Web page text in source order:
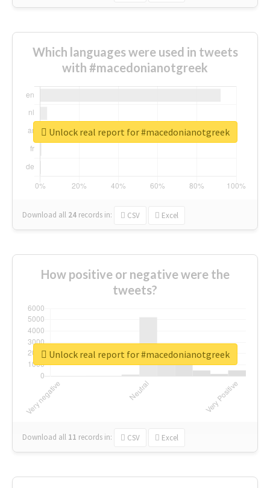
Which languages were used in tweets
with #macedonianotgreek
Download all 24 records in: CSV Excel
Unlock real report for #macedonianotgreek
How positive or negative were the
tweets?
Download all 11 records in: CSV Excel
Unlock real report for #macedonianotgreek